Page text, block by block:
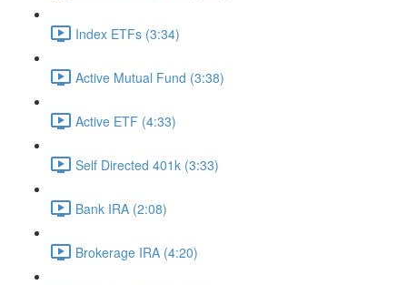
Index ETFs (3:34)
Active Mutual Fund (3:38)
Active ETF (4:33)
Self Directed 401k (3:33)
Bank IRA (2:08)
Brokerage IRA (4:20)